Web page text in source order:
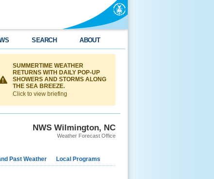
SEARCH ABOUT
SUMMERTIME WEATHER
RETURNS WITH DAILY POP-UP
SHOWERS AND STORMS ALONG
THE SEA BREEZE.
Click to view briefing
NWS Wilmington, NC
Weather Forecast Office
Past Weather Local Programs